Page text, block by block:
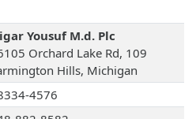
Yousuf M.d. Plc
Orchard Lake Rd, 109
Hills, Michigan
4576